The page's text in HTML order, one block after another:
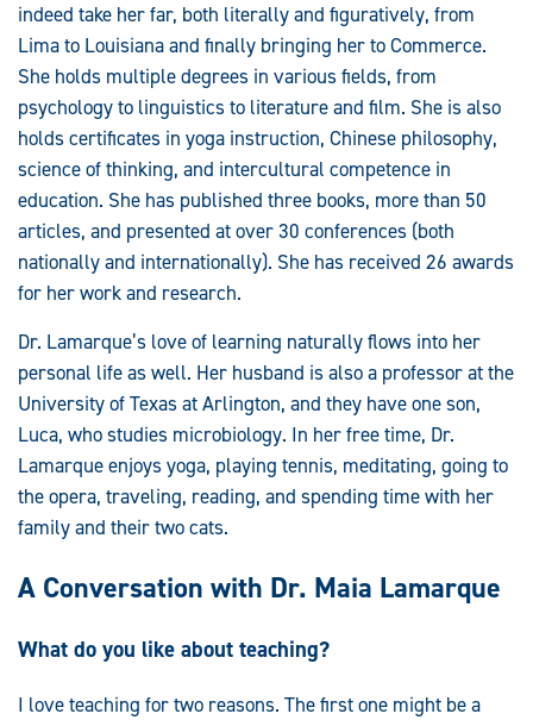
indeed take her far, both literally and figuratively, from
Lima to Louisiana and finally bringing her to Commerce.
She holds multiple degrees in various fields, from
psychology to linguistics to literature and film. She is also
holds certificates in yoga instruction, Chinese philosophy,
science of thinking, and intercultural competence in
education. She has published three books, more than 50
articles, and presented at over 30 conferences (both
nationally and internationally). She has received 26 awards
for her work and research.
Dr. Lamarque’s love of learning naturally flows into her
personal life as well. Her husband is also a professor at the
University of Texas at Arlington, and they have one son,
Luca, who studies microbiology. In her free time, Dr.
Lamarque enjoys yoga, playing tennis, meditating, going to
the opera, traveling, reading, and spending time with her
family and their two cats.
A Conversation with Dr. Maia Lamarque
What do you like about teaching?
I love teaching for two reasons. The first one might be a